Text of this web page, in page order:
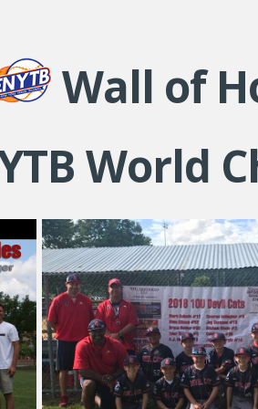
Wall of
World